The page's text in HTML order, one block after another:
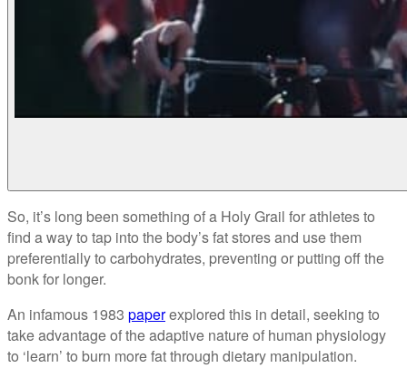
So, it’s long been something of a Holy Grail for athletes to
find a way to tap into the body’s fat stores and use them
preferentially to carbohydrates, preventing or putting off the
bonk for longer.
An infamous 1983 paperexplored this in detail, seeking to
take advantage of the adaptive nature of human physiology
to ‘learn’ to burn more fat through dietary manipulation.